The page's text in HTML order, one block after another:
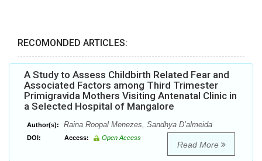
RECOMONDED ARTICLES:
A Study to Assess Childbirth Related Fear and
Associated Factors among Third Trimester
Primigravida Mothers Visiting Antenatal Clinic in
a Selected Hospital of Mangalore
Author(s): Raina Roopal Menezes, Sandhya D’almeida
DOI: Access: Open Access
Read More